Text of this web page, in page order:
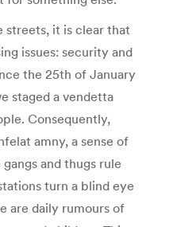
streets, it is clear that
issues: security and
the 25th of January
staged a vendetta
Consequently,
amny, a sense of
and thugs rule
turn a blind eye
are daily rumours of